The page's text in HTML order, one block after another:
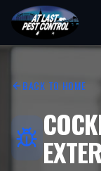
BACK TO HOME